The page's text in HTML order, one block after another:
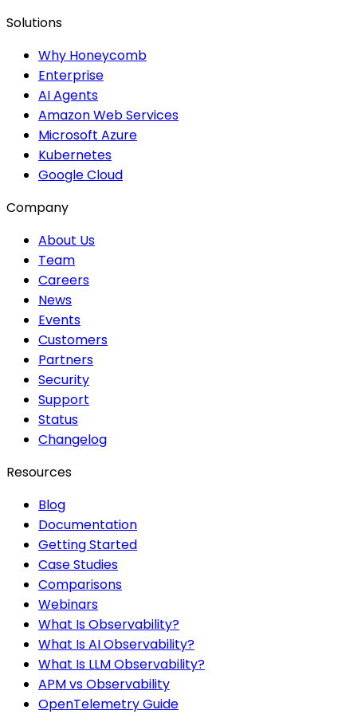
Solutions
Why Honeycomb
Enterprise
AI Agents
Amazon Web Services
Microsoft Azure
Kubernetes
Google Cloud
Company
About Us
Team
Careers
News
Events
Customers
Partners
Security
Support
Status
Changelog
Resources
Blog
Documentation
Getting Started
Case Studies
Comparisons
Webinars
What Is Observability?
What Is AI Observability?
What Is LLM Observability?
APM vs Observability
OpenTelemetry Guide